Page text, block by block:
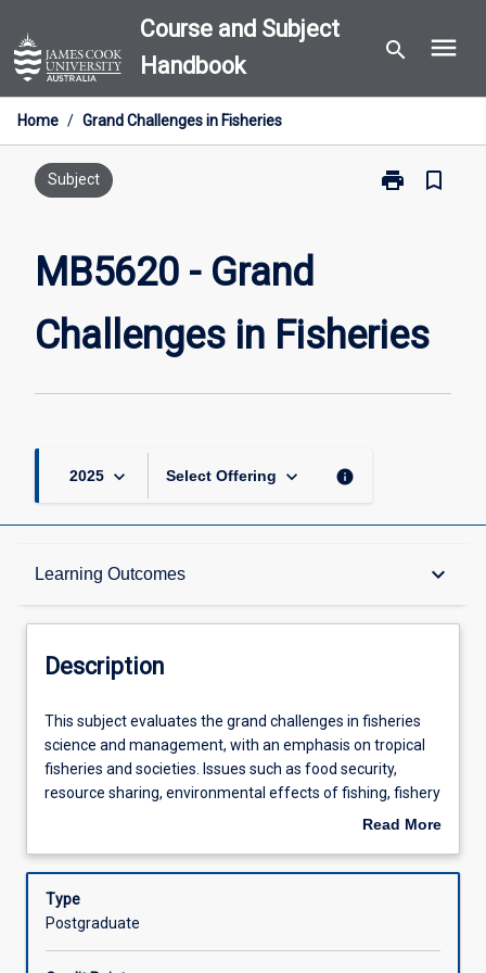
to
content
Course and Subject
Handbook
search menu
Home / Grand Challenges in Fisheries
Subject print
Print
Fisheries
page
bookmark_border
MB5620 - Grand
Challenges in Fisheries
2025 keyboard_arrow_down Select Offering keyboard_arrow_down info
Learning Outcomes keyboard_arrow_down
Description
Learning Outcomes
Assessments
Offerings
Description
This
subject
evaluates
the
in
science
This subject evaluates the grand challenges in fisheries
science and management, with an emphasis on tropical
fisheries and societies. Issues such as food security,
resource sharing, environmental effects of fishing, fishery
induced selection, and many others will be considered.
current fisheries issues. Students will then discuss the
context, results and impact of issues presented with
guest speakers and peers. The subject develops students'
Read More
Description
Type
Postgraduate